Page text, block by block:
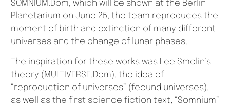
SOMNIUM.Dom, which will be shown at the Berlin
Planetarium on June 25, the team reproduces the
moment of birth and extinction of many different
universes and the change of lunar phases.
The inspiration for these works was Lee Smolin’s
theory (MULTIVERSE.Dom), the idea of
“reproduction of universes” (fecund universes),
as well as the first science fiction text, “Somnium”